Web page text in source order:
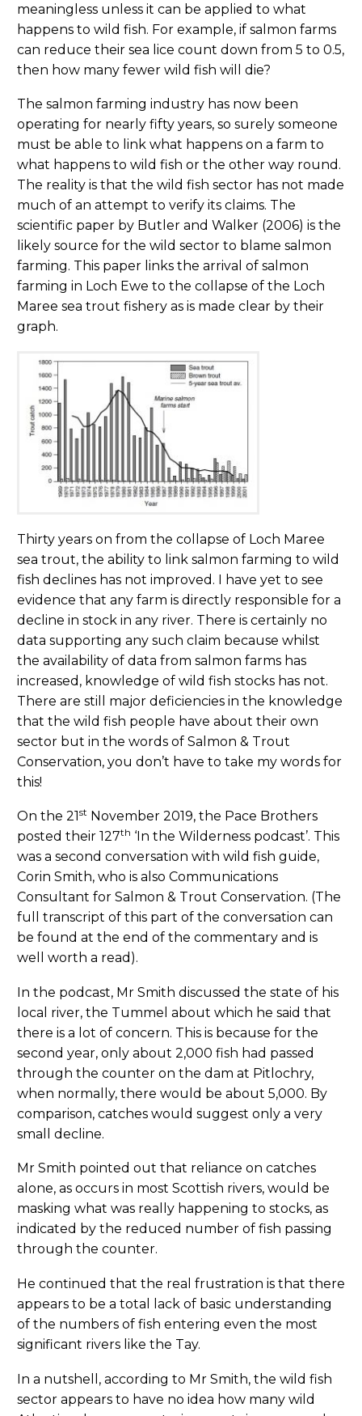
meaningless unless it can be applied to what
happens to wild fish. For example, if salmon farms
can reduce their sea lice count down from 5 to 0.5,
then how many fewer wild fish will die?
The salmon farming industry has now been
operating for nearly fifty years, so surely someone
must be able to link what happens on a farm to
what happens to wild fish or the other way round.
The reality is that the wild fish sector has not made
much of an attempt to verify its claims. The
scientific paper by Butler and Walker (2006) is the
likely source for the wild sector to blame salmon
farming. This paper links the arrival of salmon
farming in Loch Ewe to the collapse of the Loch
Maree sea trout fishery as is made clear by their
graph.
Thirty years on from the collapse of Loch Maree
sea trout, the ability to link salmon farming to wild
fish declines has not improved. I have yet to see
evidence that any farm is directly responsible for a
decline in stock in any river. There is certainly no
data supporting any such claim because whilst
the availability of data from salmon farms has
increased, knowledge of wild fish stocks has not.
There are still major deficiencies in the knowledge
that the wild fish people have about their own
sector but in the words of Salmon & Trout
Conservation, you don’t have to take my words for
this!
On the 21 st November 2019, the Pace Brothers
posted their 127th ‘In the Wilderness podcast’. This
was a second conversation with wild fish guide,
Corin Smith, who is also Communications
Consultant for Salmon & Trout Conservation. (The
full transcript of this part of the conversation can
be found at the end of the commentary and is
well worth a read).
In the podcast, Mr Smith discussed the state of his
local river, the Tummel about which he said that
there is a lot of concern. This is because for the
second year, only about 2,000 fish had passed
through the counter on the dam at Pitlochry,
when normally, there would be about 5,000. By
comparison, catches would suggest only a very
small decline.
Mr Smith pointed out that reliance on catches
alone, as occurs in most Scottish rivers, would be
masking what was really happening to stocks, as
indicated by the reduced number of fish passing
through the counter.
He continued that the real frustration is that there
appears to be a total lack of basic understanding
of the numbers of fish entering even the most
significant rivers like the Tay.
In a nutshell, according to Mr Smith, the wild fish
sector appears to have no idea how many wild